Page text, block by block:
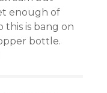
enough of
this is bang on
bottle.